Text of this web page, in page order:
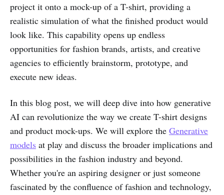
project it onto a mock-up of a T-shirt, providing a
realistic simulation of what the finished product would
look like. This capability opens up endless
opportunities for fashion brands, artists, and creative
agencies to efficiently brainstorm, prototype, and
execute new ideas.
In this blog post, we will deep dive into how generative
AI can revolutionize the way we create T-shirt designs
and product mock-ups. We will explore the Generative
models at play and discuss the broader implications and
possibilities in the fashion industry and beyond.
Whether you're an aspiring designer or just someone
fascinated by the confluence of fashion and technology,